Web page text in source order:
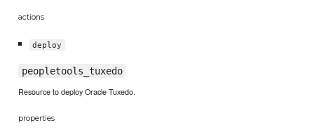
actions
deploy
peopletools_tuxedo
Resource to deploy Oracle Tuxedo.
properties